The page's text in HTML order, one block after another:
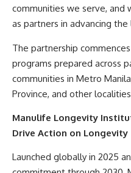
communities we serve, and
as partners in advancing
The partnership
programs prepared across
communities in Metro
Province, and other
Manulife Longevity
Drive Action on Longevity
Launched globally in 2025